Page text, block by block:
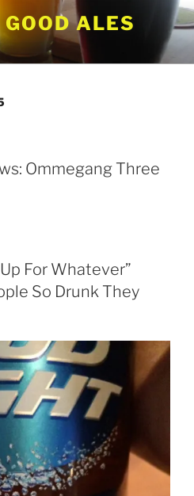
ALES
Ommegang Three
For Whatever”
So Drunk They